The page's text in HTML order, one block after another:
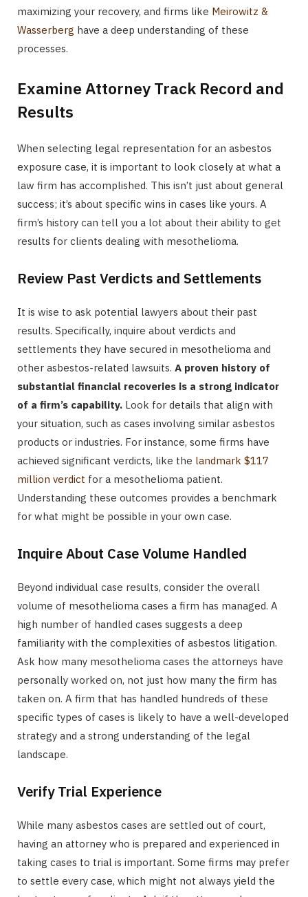
maximizing your recovery, and firms like Meirowitz &
Wasserberg have a deep understanding of these
processes.
Examine Attorney Track Record and
Results
When selecting legal representation for an asbestos
exposure case, it is important to look closely at what a
law firm has accomplished. This isn’t just about general
success; it’s about specific wins in cases like yours. A
firm’s history can tell you a lot about their ability to get
results for clients dealing with mesothelioma.
Review Past Verdicts and Settlements
It is wise to ask potential lawyers about their past
results. Specifically, inquire about verdicts and
settlements they have secured in mesothelioma and
other asbestos-related lawsuits. A proven history of
substantial financial recoveries is a strong indicator
of a firm’s capability. Look for details that align with
your situation, such as cases involving similar asbestos
products or industries. For instance, some firms have
achieved significant verdicts, like the landmark $117
million verdict for a mesothelioma patient.
Understanding these outcomes provides a benchmark
for what might be possible in your own case.
Inquire About Case Volume Handled
Beyond individual case results, consider the overall
volume of mesothelioma cases a firm has managed. A
high number of handled cases suggests a deep
familiarity with the complexities of asbestos litigation.
Ask how many mesothelioma cases the attorneys have
personally worked on, not just how many the firm has
taken on. A firm that has handled hundreds of these
specific types of cases is likely to have a well-developed
strategy and a strong understanding of the legal
landscape.
Verify Trial Experience
While many asbestos cases are settled out of court,
having an attorney who is prepared and experienced in
taking cases to trial is important. Some firms may prefer
to settle every case, which might not always yield the